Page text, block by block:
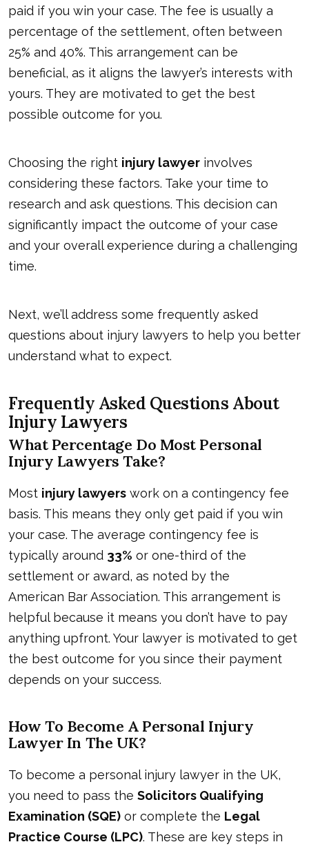
paid if you win your case. The fee is usually a
percentage of the settlement, often between
25% and 40%. This arrangement can be
beneficial, as it aligns the lawyer’s interests with
yours. They are motivated to get the best
possible outcome for you.
Choosing the right injury lawyer involves
considering these factors. Take your time to
research and ask questions. This decision can
significantly impact the outcome of your case
and your overall experience during a challenging
time.
Next, we’ll address some frequently asked
questions about injury lawyers to help you better
understand what to expect.
Frequently Asked Questions About
Injury Lawyers
What Percentage Do Most Personal
Injury Lawyers Take?
Most injury lawyers work on a contingency fee
basis. This means they only get paid if you win
your case. The average contingency fee is
typically around 33% or one-third of the
settlement or award, as noted by the
American Bar Association. This arrangement is
helpful because it means you don’t have to pay
anything upfront. Your lawyer is motivated to get
the best outcome for you since their payment
depends on your success.
How To Become A Personal Injury
Lawyer In The UK?
To become a personal injury lawyer in the UK,
you need to pass the Solicitors Qualifying
Examination (SQE) or complete the Legal
Practice Course (LPC). These are key steps in